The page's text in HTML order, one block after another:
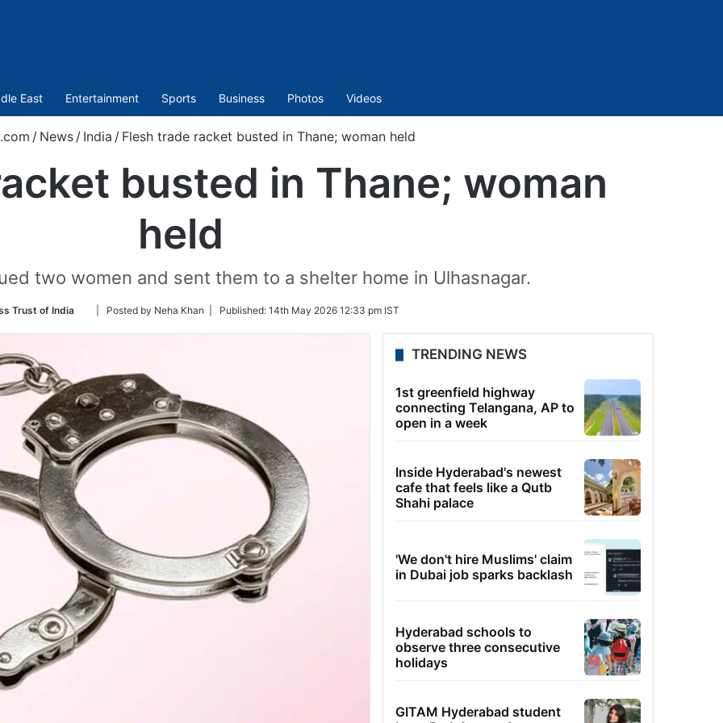
East Entertainment Sports Business Photos Videos
/ News / India / Flesh trade racket busted in Thane; woman held
busted in Thane; woman
held
two women and sent them to a shelter home in Ulhasnagar.
Trust of India
Follow
Twitter
| Posted by Neha Khan | Published: 14th May 2026 12:33 pm IST
TRENDING NEWS
1st greenfield highway
connecting Telangana, AP to
open in a week
Inside Hyderabad's newest
cafe that feels like a Qutb
Shahi palace
'We don't hire Muslims' claim
in Dubai job sparks backlash
Hyderabad schools to
observe three consecutive
holidays
GITAM Hyderabad student